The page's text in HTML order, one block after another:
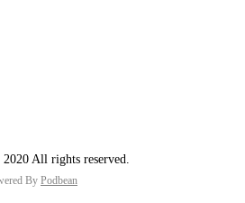
All rights reserved.
By Podbean